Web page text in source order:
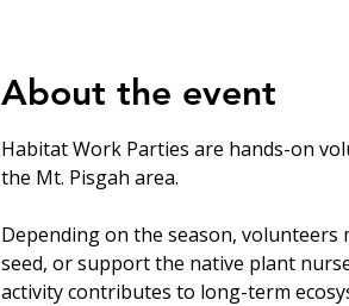
About the event
Habitat Work Parties are hands-on
the Mt. Pisgah area.
Depending on the season, volunteers
seed, or support the native plant
activity contributes to long-term